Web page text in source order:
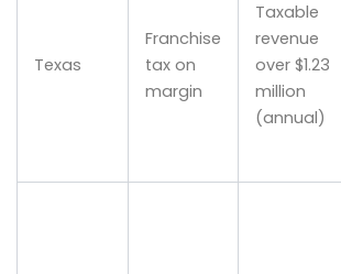
Texas
Franchise
tax on
margin
Taxable
revenue
over $1.23
million
(annual)